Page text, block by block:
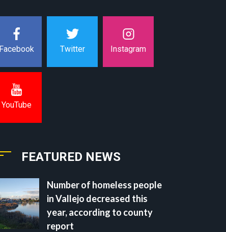
Facebook Twitter Instagram
YouTube
FEATURED NEWS
Number of homeless people
in Vallejo decreased this
year, according to county
report